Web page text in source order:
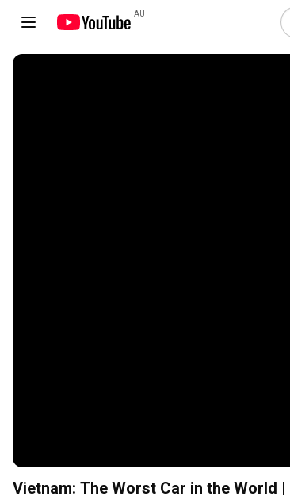
AU
Vietnam: The Worst Car in the World